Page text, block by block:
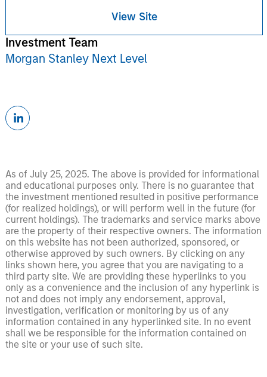
View Site
Investment Team
Morgan Stanley Next Level
As of July 25, 2025. The above is provided for informational
and educational purposes only. There is no guarantee that
the investment mentioned resulted in positive performance
(for realized holdings), or will perform well in the future (for
current holdings). The trademarks and service marks above
are the property of their respective owners. The information
on this website has not been authorized, sponsored, or
otherwise approved by such owners. By clicking on any
links shown here, you agree that you are navigating to a
third party site. We are providing these hyperlinks to you
only as a convenience and the inclusion of any hyperlink is
not and does not imply any endorsement, approval,
investigation, verification or monitoring by us of any
information contained in any hyperlinked site. In no event
shall we be responsible for the information contained on
the site or your use of such site.